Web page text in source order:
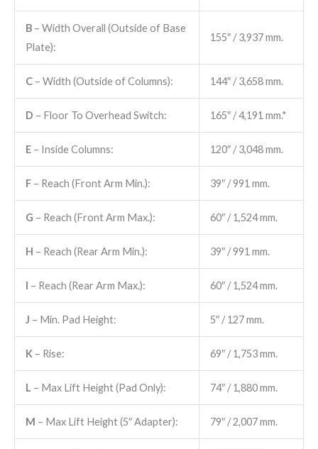
B– Width Overall (Outside of Base
Plate):
155″ / 3,937 mm.
C– Width (Outside of Columns): 144″ / 3,658 mm.
D – Floor To Overhead Switch: 165″ / 4,191 mm.*
E– Inside Columns: 120″ / 3,048 mm.
F– Reach (Front Arm Min.): 39″ / 991 mm.
G – Reach (Front Arm Max.): 60″ / 1,524 mm.
H – Reach (Rear Arm Min.): 39″ / 991 mm.
I – Reach (Rear Arm Max.): 60″ / 1,524 mm.
J – Min. Pad Height: 5″ / 127 mm.
K– Rise: 69″ / 1,753 mm.
L – Max Lift Height (Pad Only): 74″ / 1,880 mm.
M – Max Lift Height (5″ Adapter): 79″ / 2,007 mm.